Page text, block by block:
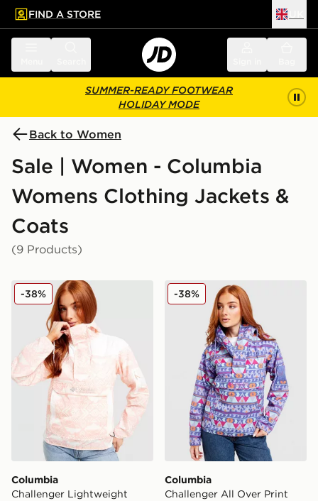
main content
Skip footer
FIND A STORE
SUMMER-READY FOOTWEAR
HOLIDAY MODE
Back to Women
Sale | Women - Columbia
Womens Clothing Jackets &
Coats
(9 Products)
Columbia Challenger Lightweight Jacket
Columbia
Challenger Lightweight
-38% Columbia Challenger All
Columbia
Challenger All Over Print
-38%